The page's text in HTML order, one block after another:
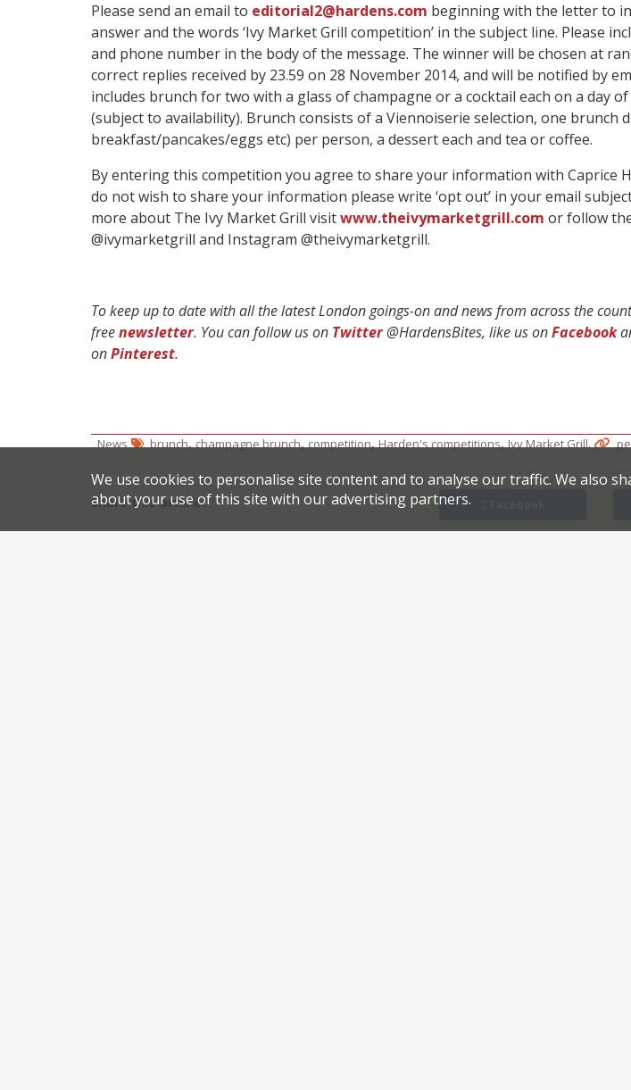
Please send an email to editorial2@hardens.com beginning with the letter to
answer and the words ‘Ivy Market Grill competition’ in the subject line. Please
and phone number in the body of the message. The winner will be chosen at
correct replies received by 23.59 on 28 November 2014, and will be notified by
includes brunch for two with a glass of champagne or a cocktail each on a day
(subject to availability). Brunch consists of a Viennoiserie selection, one brunch
breakfast/pancakes/eggs etc) per person, a dessert each and tea or coffee.
By entering this competition you agree to share your information with Caprice
do not wish to share your information please write ‘opt out’ in your email
more about The Ivy Market Grill visitwww.theivymarketgrill.com or follow
@ivymarketgrill and Instagram @theivymarketgrill.
To keep up to date with all the latest London goings-on and news from across the
freenewsletter. You can follow us on Twitter@HardensBites, like us onFacebook
onPinterest.
News brunch,champagne brunch,competition,Harden's competitions,Ivy Market Grill.
Share this article:
We use cookies to personalise site content and to analyse our traffic. We also
about your use of this site with our advertising partners.